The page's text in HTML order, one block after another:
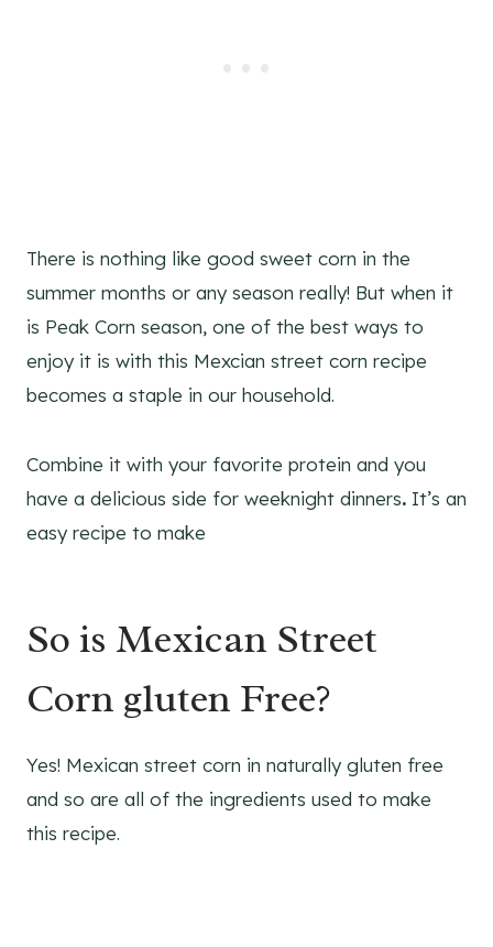
There is nothing like good sweet corn in the
summer months or any season really! But when it
is Peak Corn season, one of the best ways to
enjoy it is with this Mexcian street corn recipe
becomes a staple in our household.
Combine it with your favorite protein and you
have a delicious side for weeknight dinners. It’s an
easy recipe to make
So is Mexican Street
Corn gluten Free?
Yes! Mexican street corn in naturally gluten free
and so are all of the ingredients used to make
this recipe.